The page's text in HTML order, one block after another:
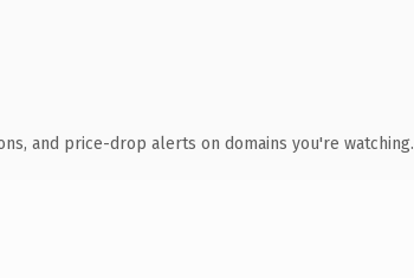
and price-drop alerts on domains you're watching.